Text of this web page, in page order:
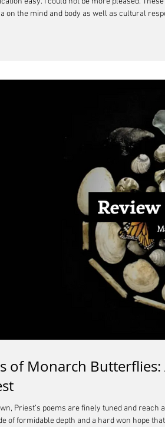
on the mind and body as well as cultural
of Monarch
Priest’s poems are finely tuned and
of formidable depth and a hard won hope